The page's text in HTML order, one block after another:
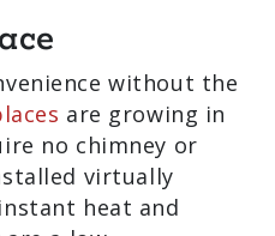
without
are
They require no
can be installed
instant